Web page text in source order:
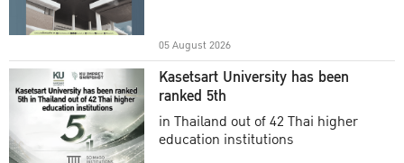
05 August 2026
Kasetsart University has been
ranked 5th
in Thailand out of 42 Thai higher
education institutions